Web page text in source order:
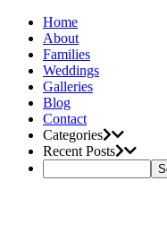
Home
About
Families
Weddings
Galleries
Blog
Contact
Categories
Recent Posts